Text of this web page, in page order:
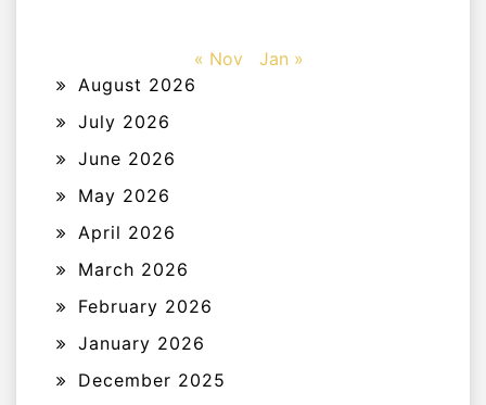
« Nov
Jan »
August 2026
July 2026
June 2026
May 2026
April 2026
March 2026
February 2026
January 2026
December 2025